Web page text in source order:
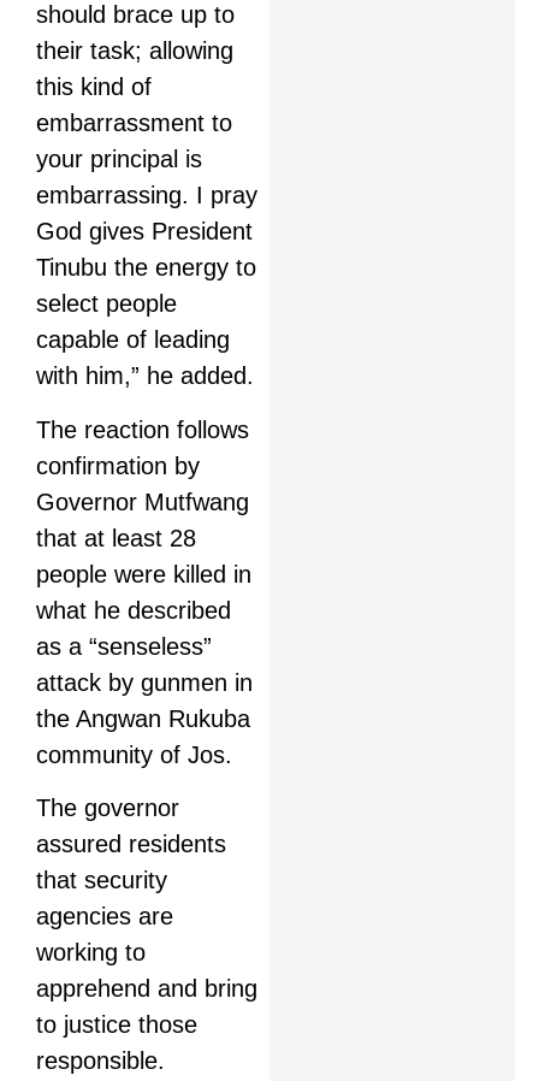
should brace up to
their task; allowing
this kind of
embarrassment to
your principal is
embarrassing. I pray
God gives President
Tinubu the energy to
select people
capable of leading
with him,” he added.
The reaction follows
confirmation by
Governor Mutfwang
that at least 28
people were killed in
what he described
as a “senseless”
attack by gunmen in
the Angwan Rukuba
community of Jos.
The governor
assured residents
that security
agencies are
working to
apprehend and bring
to justice those
responsible.